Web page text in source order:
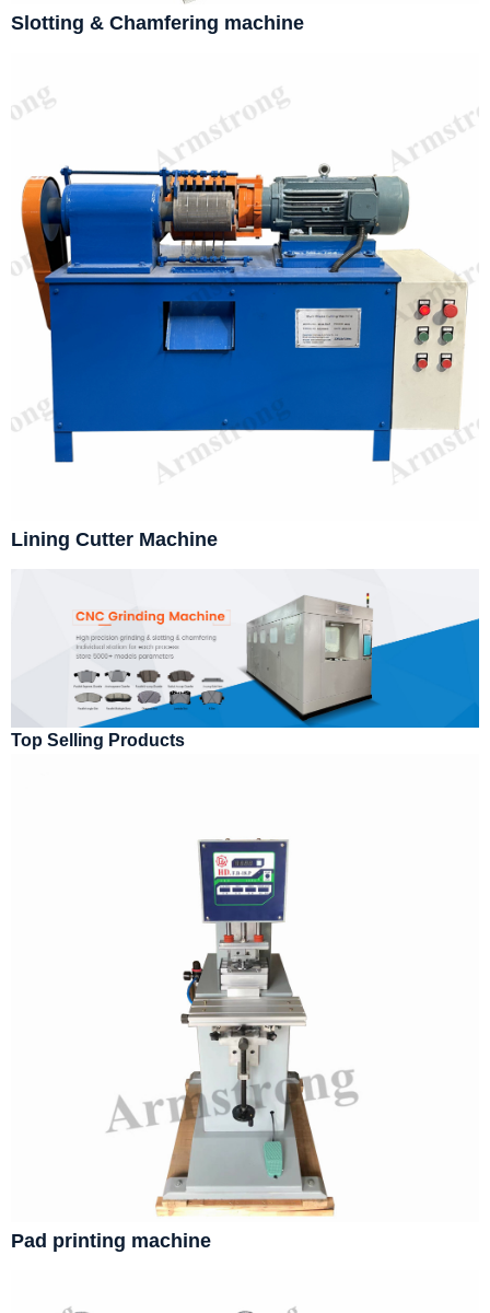
Slotting & Chamfering machine
Lining Cutter Machine
Top Selling Products
Pad printing machine